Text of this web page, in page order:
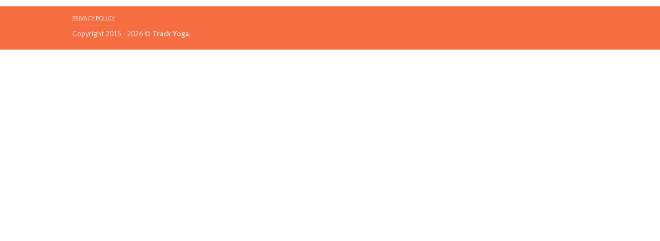
PRIVACY POLICY
Copyright 2015 - 2026 © Track Yoga.